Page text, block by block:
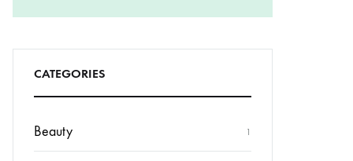
CATEGORIES
Beauty 1